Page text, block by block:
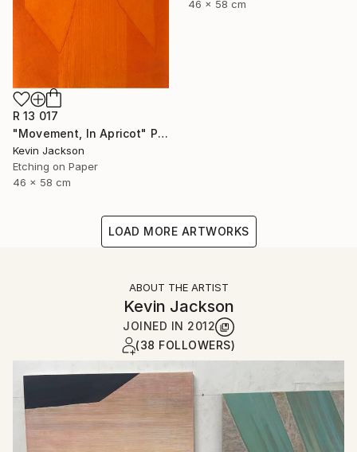
46 x 58 cm
R 13 017
"Movement, In Apricot" Print
Kevin Jackson
Etching on Paper
46 x 58 cm
LOAD MORE ARTWORKS
ABOUT THE ARTIST
Kevin Jackson
JOINED IN 2012
(38 FOLLOWERS)